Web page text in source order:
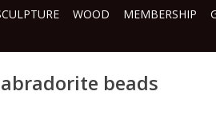
WOOD MEMBERSHIP
beads